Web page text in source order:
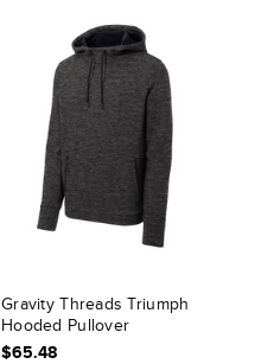
Gravity Threads Triumph
Hooded Pullover
$65.48